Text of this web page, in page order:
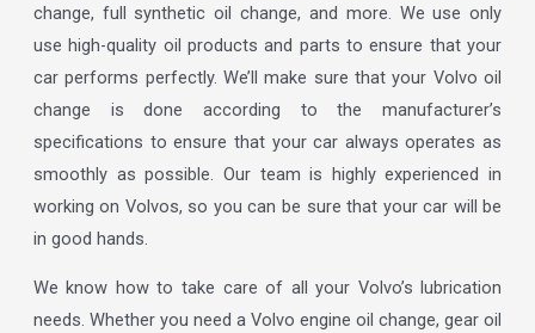
change, full synthetic oil change, and more. We use only
use high-quality oil products and parts to ensure that your
car performs perfectly. We’ll make sure that your Volvo oil
change is done according to the manufacturer’s
specifications to ensure that your car always operates as
smoothly as possible. Our team is highly experienced in
working on Volvos, so you can be sure that your car will be
in good hands.
We know how to take care of all your Volvo’s lubrication
needs. Whether you need a Volvo engine oil change, gear oil